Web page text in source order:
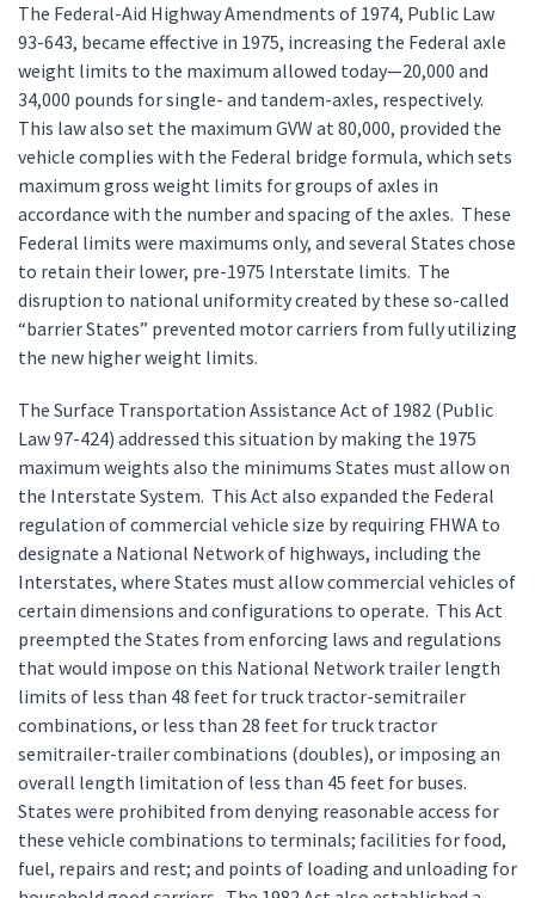
The Federal-Aid Highway Amendments of 1974, Public Law
93-643, became effective in 1975, increasing the Federal axle
weight limits to the maximum allowed today—20,000 and
34,000 pounds for single- and tandem-axles, respectively.
This law also set the maximum GVW at 80,000, provided the
vehicle complies with the Federal bridge formula, which sets
maximum gross weight limits for groups of axles in
accordance with the number and spacing of the axles. These
Federal limits were maximums only, and several States chose
to retain their lower, pre-1975 Interstate limits. The
disruption to national uniformity created by these so-called
“barrier States” prevented motor carriers from fully utilizing
the new higher weight limits.
The Surface Transportation Assistance Act of 1982 (Public
Law 97-424) addressed this situation by making the 1975
maximum weights also the minimums States must allow on
the Interstate System. This Act also expanded the Federal
regulation of commercial vehicle size by requiring FHWA to
designate a National Network of highways, including the
Interstates, where States must allow commercial vehicles of
certain dimensions and configurations to operate. This Act
preempted the States from enforcing laws and regulations
that would impose on this National Network trailer length
limits of less than 48 feet for truck tractor-semitrailer
combinations, or less than 28 feet for truck tractor
semitrailer-trailer combinations (doubles), or imposing an
overall length limitation of less than 45 feet for buses.
States were prohibited from denying reasonable access for
these vehicle combinations to terminals; facilities for food,
fuel, repairs and rest; and points of loading and unloading for